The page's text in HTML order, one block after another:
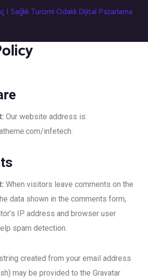
Our website address is:
infetech.
When visitors leave comments on the
data shown in the comments form,
IP address and browser user
spam detection.
created from your email address
may be provided to the Gravatar